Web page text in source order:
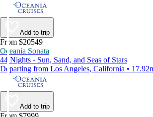
Add to trip
From $20549
Oceania Sonata
44 Nights - Sun, Sand, and Seas of Stars
Departing from Los Angeles, California •
Add to trip